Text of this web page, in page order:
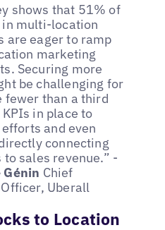
shows that 51% of
multi-location
are eager to ramp
marketing
Securing more
be challenging for
fewer than a third
in place to
and even
connecting
to sales revenue.” -
Génin Chief
Uberall
to Location